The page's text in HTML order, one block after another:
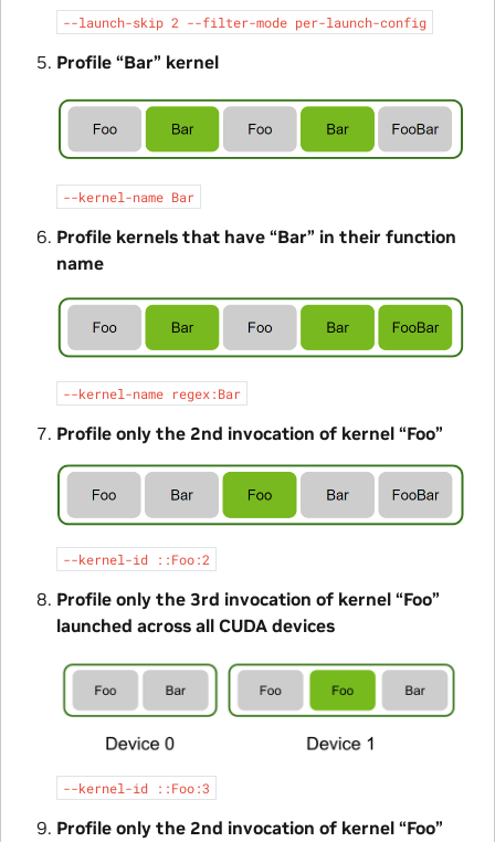
--launch-skip 2 --filter-mode per-launch-config
Profile “Bar” kernel
--kernel-name Bar
Profile kernels that have “Bar” in their function
name
--kernel-name regex:Bar
Profile only the 2nd invocation of kernel “Foo”
--kernel-id ::Foo:2
Profile only the 3rd invocation of kernel “Foo”
launched across all CUDA devices
--kernel-id ::Foo:3
Profile only the 2nd invocation of kernel “Foo”